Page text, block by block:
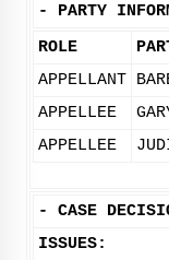
- PARTY
ROLE
APPELLANT
APPELLEE
APPELLEE
- CASE
ISSUES: